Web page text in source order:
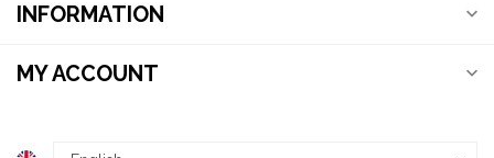
INFORMATION
MY ACCOUNT